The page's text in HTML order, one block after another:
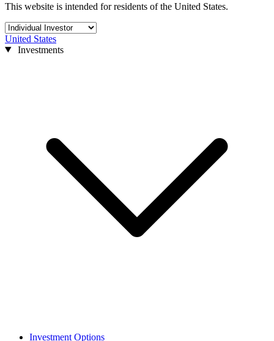
This website is intended for residents of the United States.
United States
Investments
Investment Options